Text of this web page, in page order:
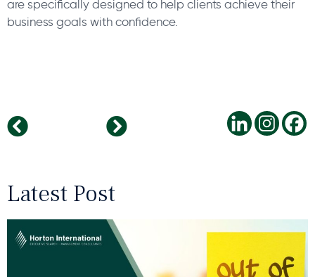
are specifically designed to help clients achieve their
business goals with confidence.
Latest Post